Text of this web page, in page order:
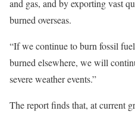
and gas, and by exporting vast
burned overseas.
“If we continue to burn fossil
burned elsewhere, we will
severe weather events.”
The report finds that, at current